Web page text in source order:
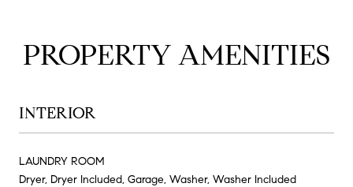
PROPERTY AMENITIES
INTERIOR
LAUNDRY ROOM
Dryer, Dryer Included, Garage, Washer, Washer Included